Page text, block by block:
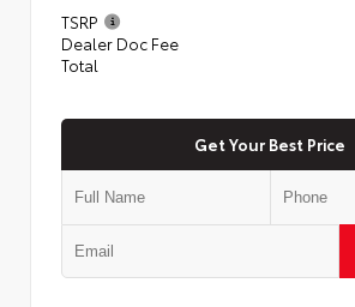
TSRP
Dealer Doc Fee
Total
Get Your Best Price